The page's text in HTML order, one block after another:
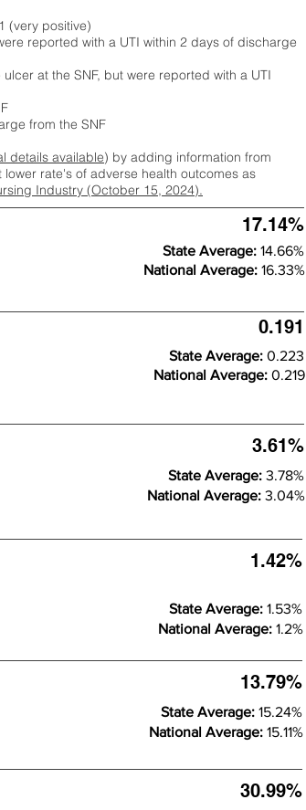
(very positive)
reported with a UTI within 2 days of discharge
at the SNF, but were reported with a UTI
from the SNF
details available) by adding information from
rate's of adverse health outcomes as
Industry (October 15, 2024).
17.14%
State Average: 14.66%
National Average: 16.33%
0.191
State Average: 0.223
National Average: 0.219
3.61%
State Average: 3.78%
National Average: 3.04%
1.42%
State Average: 1.53%
National Average: 1.2%
13.79%
State Average: 15.24%
National Average: 15.11%
30.99%